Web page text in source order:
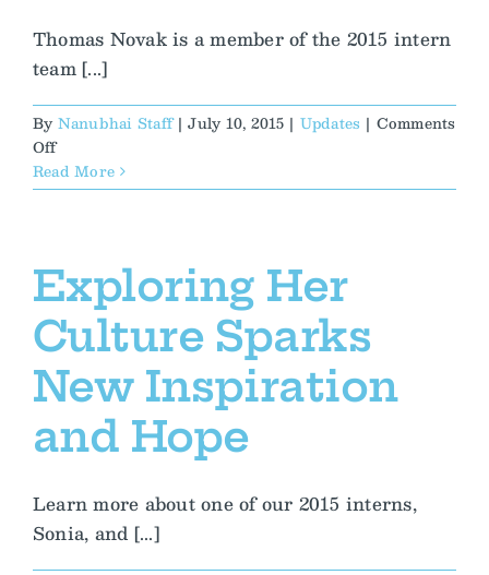
Thomas Novak is a member of the 2015 intern
team [...]
ByNanubhai Staff | July 10, 2015 | Updates | Comments
Offon
Thoughts
on
Nanubhai
and
India
experience:
4
Read More
Exploring Her
Culture Sparks
New Inspiration
and Hope
Learn more about one of our 2015 interns,
Sonia, and [...]